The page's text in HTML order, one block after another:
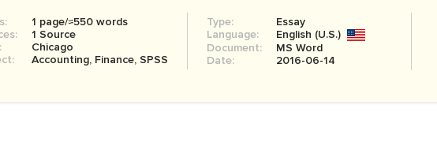
1 page/≈550 words
1 Source
Chicago
Accounting, Finance, SPSS
Type:
Essay
Language:
English (U.S.)
Document:
MS Word
Date:
2016-06-14